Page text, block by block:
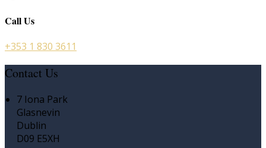
Call Us
+353 1 830 3611
Contact Us
7 Iona Park
Glasnevin
Dublin
D09 E5XH